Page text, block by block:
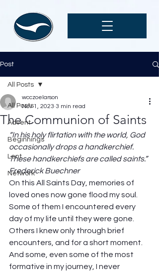
Post
All Posts
Advent
Beginnings
Lent
Network
All Posts
The Communion of Saints
wcczoelarson
Nov 1, 2023 3 min read
“In his holy flirtation with the world, God
occasionally drops a handkerchief.
These handkerchiefs are called saints.”
Frederick Buechner
On this All Saints Day, memories of
loved ones now gone flood my soul.
Some of them I encountered every
day of my life until they were gone.
Others I knew only through brief
encounters, and for a short moment.
And some, even some of the most
formative in my journey, I never